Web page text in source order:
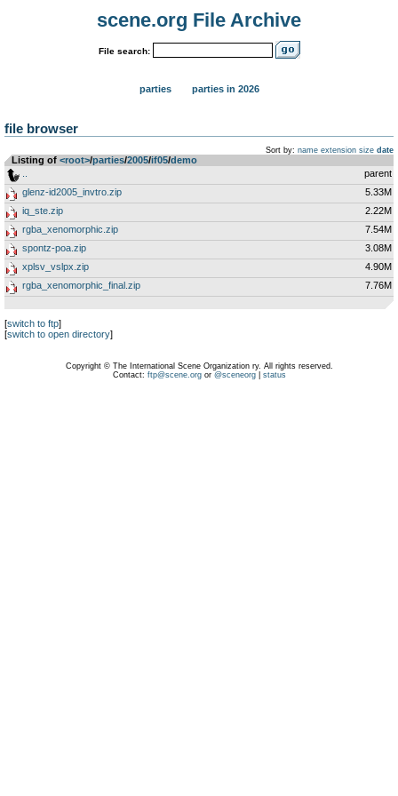
scene.org File Archive
File search:
parties parties in 2026
file browser
Sort by: name extension size date
Listing of <root>­/­parties­/­2005­/­if05­/­demo
parent
glenz-id2005_invtro.zip
5.33M
iq_ste.zip
2.22M
rgba_xenomorphic.zip
7.54M
spontz-poa.zip
3.08M
xplsv_vslpx.zip
4.90M
rgba_xenomorphic_final.zip
7.76M
[switch to ftp]
[switch to open directory]
Copyright © The International Scene Organization ry. All rights reserved.
Contact: ftp@scene.orgor @sceneorg| status